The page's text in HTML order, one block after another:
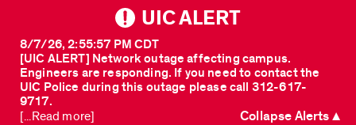
UIC ALERT
[UIC ALERT] Network outage affecting campus.
Engineers are responding. If you need to contact the
UIC Police during this outage please call 312-617-
9717.
8/7/26, 2:55:57 PM CDT
[...Read more] Collapse Alerts ▲